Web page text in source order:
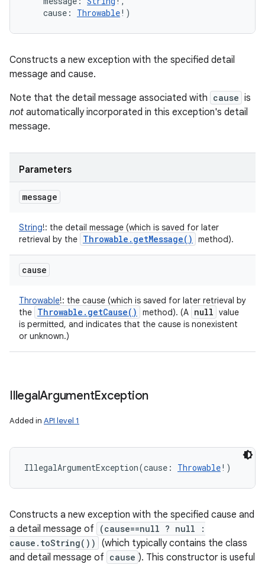
cause : Throwable! )
Constructs a new exception with the specified detail
message and cause.
Note that the detail message associated with cause is
not automatically incorporated in this exception's detail
message.
Parameters
message
String!: the detail message (which is saved for later
retrieval by the Throwable . getMessage( ) method).
cause
Throwable!: the cause (which is saved for later retrieval by
the Throwable . getCause( ) method). (A null value
is permitted, and indicates that the cause is nonexistent
or unknown.)
IllegalArgumentException
Added in API level 1
IllegalArgumentException(cause : Throwable! )
Constructs a new exception with the specified cause and
a detail message of
(cause==null ? null :
cause.toString())
(which typically contains the class
and detail message of cause ). This constructor is useful